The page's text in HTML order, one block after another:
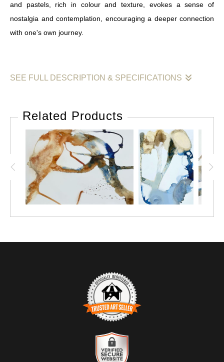
and pastels, rich in colour and texture, evokes a sense of
nostalgia and contemplation, encouraging a deeper connection
with one's own journey.
SEE FULL DESCRIPTION & SPECIFICATIONS
captures the essence of untraveled paths and the emotions tied
textures. This artwork embodies the artist's nurturing spirit,
encouraging contemplation and connection. It serves as a
reminder that every journey, whether taken or not, holds
significance and beauty.
Related Products
TRUSTED ART SELLER
The presence of this badge signifies that this business has